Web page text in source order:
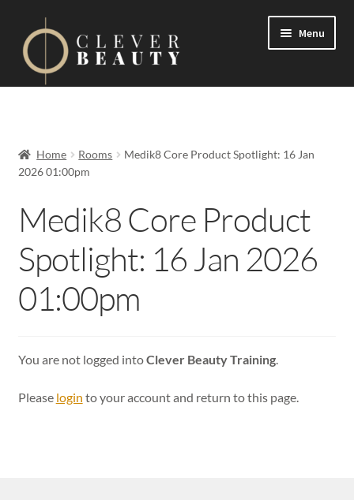
Menu
On Demand
menu
FAQs
Contact us
Login
Home Rooms
Medik8 Core Product Spotlight: 16 Jan
2026 01:00pm
Medik8 Core Product
Spotlight: 16 Jan 2026
01:00pm
You are not logged intoClever Beauty Training.
Please login to your account and return to this page.